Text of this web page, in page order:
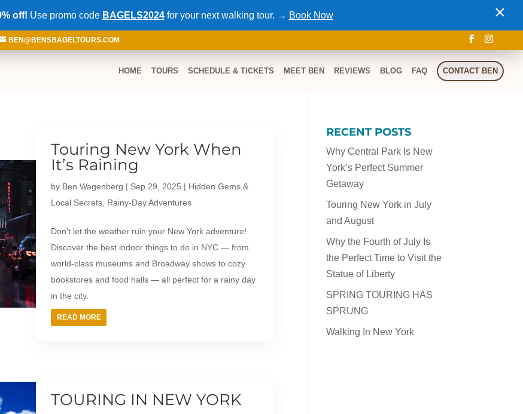
BEN@BENSBAGELTOURS.COM
HOME TOURS SCHEDULE & TICKETS MEET BEN REVIEWS BLOG FAQ CONTACT BEN
Touring New York When
It’s Raining
by Ben Wagenberg | Sep 29, 2025 | Hidden Gems &
Local Secrets Rainy-Day Adventures
Don’t let the weather ruin your New York adventure!
Discover the best indoor things to do in NYC — from
world-class museums and Broadway shows to cozy
bookstores and food halls — all perfect for a rainy day
in the city.
READ MORE
TOURING IN NEW YORK
RECENT POSTS
Why Central Park Is New
York’s Perfect Summer
Getaway
Touring New York in July
and August
Why the Fourth of July Is
the Perfect Time to Visit the
Statue of Liberty
SPRING TOURING HAS
SPRUNG
Walking In New York
off! Use promo code BAGELS2024for your next walking tour. → Book Now ×